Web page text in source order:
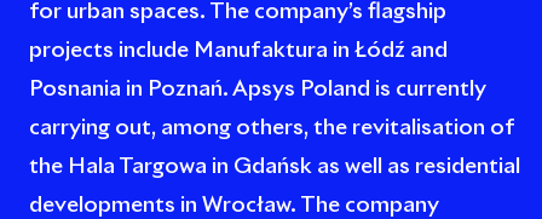
for urban spaces. The company’s flagship
projects include Manufaktura in Łódź and
Posnania in Poznań. Apsys Poland is currently
carrying out, among others, the revitalisation of
the Hala Targowa in Gdańsk as well as residential
developments in Wrocław. The company